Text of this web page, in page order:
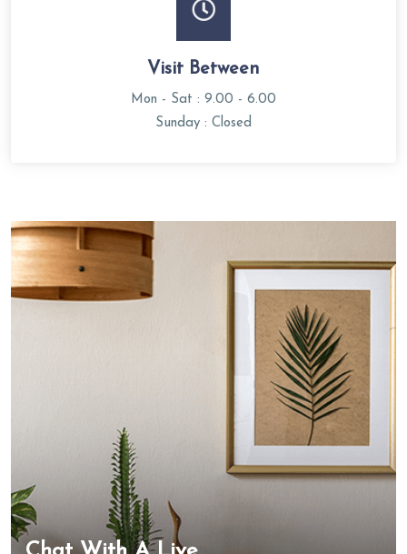
Visit Between
Mon - Sat : 9.00 - 6.00
Sunday : Closed